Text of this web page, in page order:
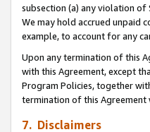
subsection (a) any violation of
We may hold accrued unpaid
example, to account for any
Upon any termination of this
with this Agreement, except
Program Policies, together
termination of this
7. Disclaimers